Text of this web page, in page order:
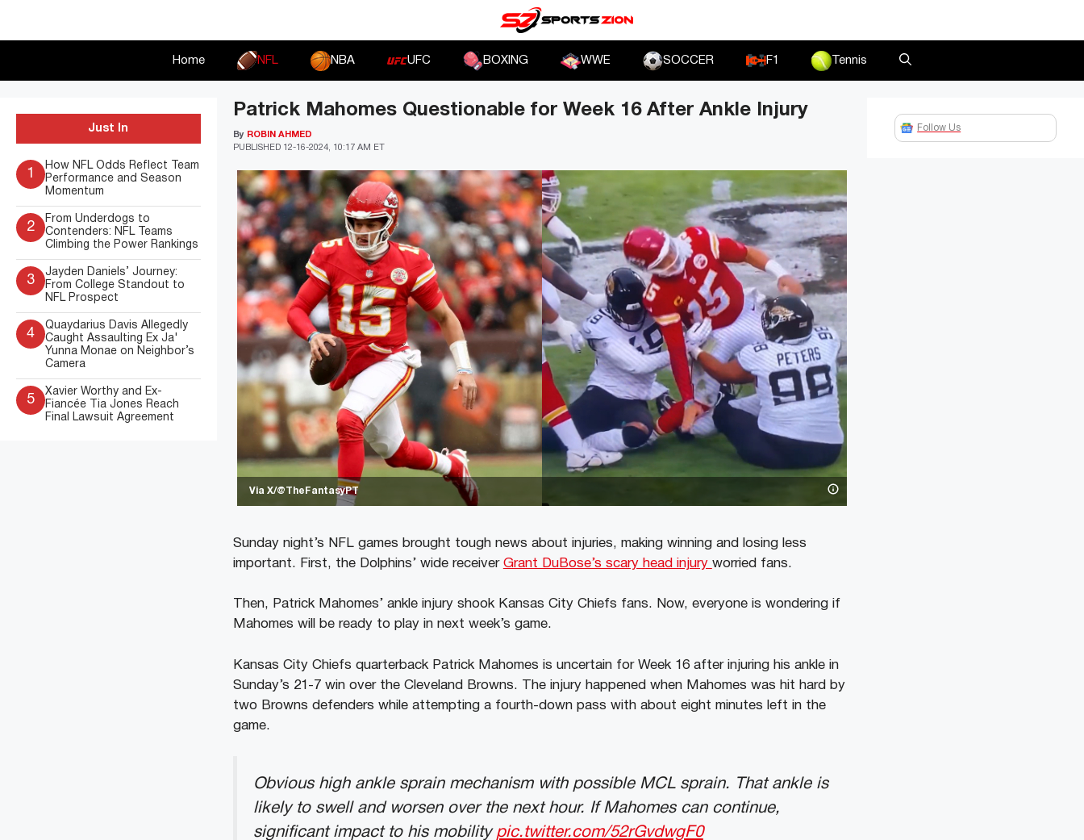
Home NFL NBA UFC BOXING WWE SOCCER F1 Tennis
Via X/@TheFantasyPT
Patrick Mahomes Questionable for Week 16 After Ankle Injury
PUBLISHED 12-16-2024, 10:17 AM ET
By ROBIN AHMED
Sunday night’s NFL games brought tough news about injuries, making winning and losing less
important. First, the Dolphins’ wide receiver Grant DuBose’s scary head injury worried fans.
Then, Patrick Mahomes’ ankle injury shook Kansas City Chiefs fans. Now, everyone is wondering if
Mahomes will be ready to play in next week’s game.
Kansas City Chiefs quarterback Patrick Mahomes is uncertain for Week 16 after injuring his ankle in
Sunday’s 21-7 win over the Cleveland Browns. The injury happened when Mahomes was hit hard by
two Browns defenders while attempting a fourth-down pass with about eight minutes left in the
game.
Obvious high ankle sprain mechanism with possible MCL sprain. That ankle is
likely to swell and worsen over the next hour. If Mahomes can continue,
significant impact to his mobility pic.twitter.com/52rGvdwgF0
Just In
1
How NFL Odds Reflect Team
Performance and Season
Momentum
2
From Underdogs to
Contenders: NFL Teams
Climbing the Power Rankings
3
Jayden Daniels’ Journey:
From College Standout to
NFL Prospect
4
Quaydarius Davis Allegedly
Caught Assaulting Ex Ja'
Yunna Monae on Neighbor’s
Camera
5
Xavier Worthy and Ex-
Fiancée Tia Jones Reach
Final Lawsuit Agreement
Follow Us